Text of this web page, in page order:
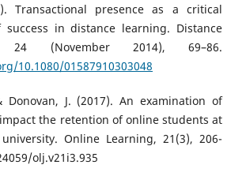
Transactional presence as a critical
success in distance learning. Distance
24 (November 2014), 69–86.
10.1080/01587910303048
Donovan, J. (2017). An examination of
the retention of online students at
Online Learning, 21(3), 206-
olj.v21i3.935